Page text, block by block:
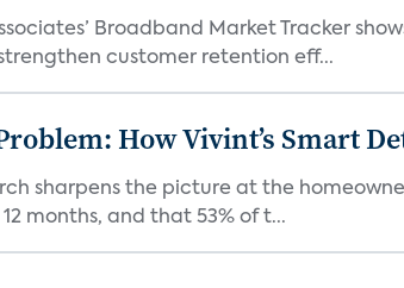
Broadband Market Tracker
customer retention eff...
How Vivint’s Smart
sharpens the picture at the
months, and that 53% of t...